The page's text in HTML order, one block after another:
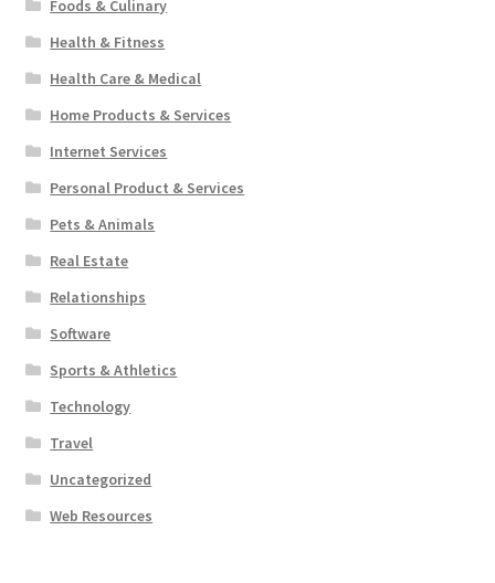
Foods & Culinary
Health & Fitness
Health Care & Medical
Home Products & Services
Internet Services
Personal Product & Services
Pets & Animals
Real Estate
Relationships
Software
Sports & Athletics
Technology
Travel
Uncategorized
Web Resources